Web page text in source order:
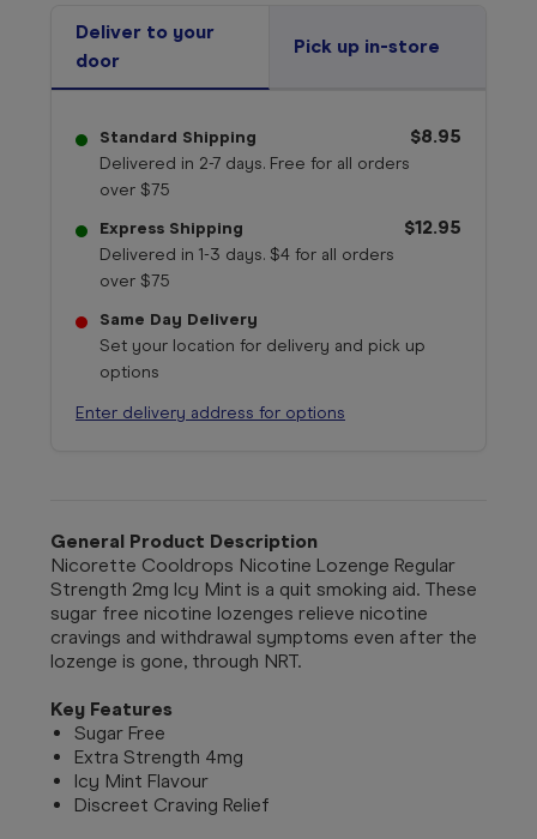
Deliver to your
door
Pick up in-store
Standard Shipping
Delivered in 2-7 days. Free for all orders
over $75
$8.95
Express Shipping
Delivered in 1-3 days. $4 for all orders
over $75
$12.95
Same Day Delivery
Set your location for delivery and pick up
options
Enter delivery address for options
General Product Description
Nicorette Cooldrops Nicotine Lozenge Regular
Strength 2mg Icy Mint is a quit smoking aid. These
sugar free nicotine lozenges relieve nicotine
cravings and withdrawal symptoms even after the
lozenge is gone, through NRT.
Key Features
Sugar Free
Extra Strength 4mg
Icy Mint Flavour
Discreet Craving Relief